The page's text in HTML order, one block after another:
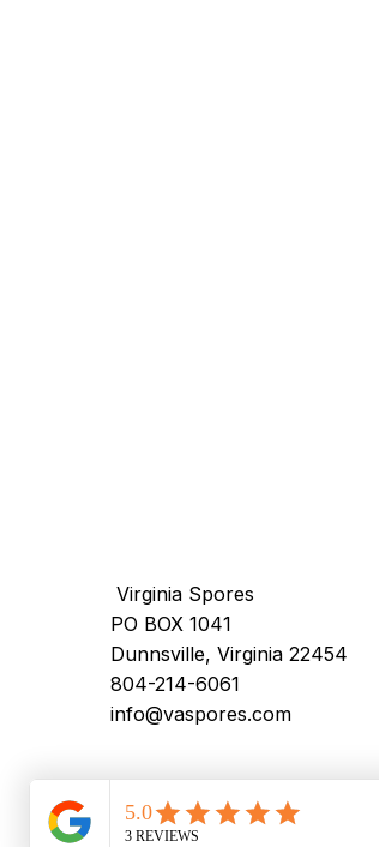
Virginia Spores
PO BOX 1041
Dunnsville, Virginia 22454
804-214-6061
info@vaspores.com